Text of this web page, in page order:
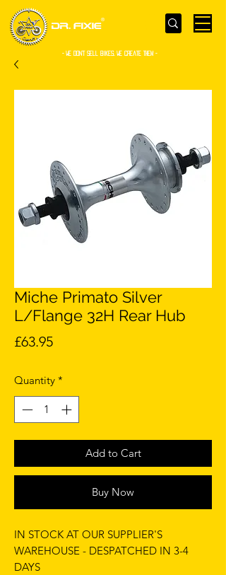
- WE Don’t sell bikes. We create them -
Miche Primato Silver
L/Flange 32H Rear Hub
£63.95Price
Quantity *
Add to Cart
Buy Now
IN STOCK AT OUR SUPPLIER'S
WAREHOUSE - DESPATCHED IN 3-4
DAYS